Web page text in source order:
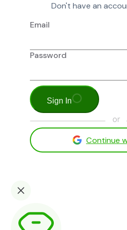
Don't have an
Email
Password
Sign In
Continue